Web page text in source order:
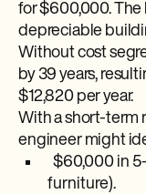
for $600,000. The
depreciable
Without cost
by 39 years,
$12,820 per year.
With a short-term
engineer might
$60,000 in
furniture).